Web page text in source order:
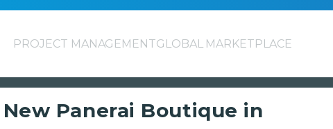
PROJECT MANAGEMENTGLOBAL MARKETPLACE
Panerai Boutique in